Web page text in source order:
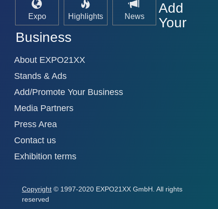
Expo Highlights News
Add
Your
Business
About EXPO21XX
Stands & Ads
Add/Promote Your Business
Media Partners
Press Area
Contact us
Exhibition terms
Copyright © 1997-2020 EXPO21XX GmbH. All rights
reserved